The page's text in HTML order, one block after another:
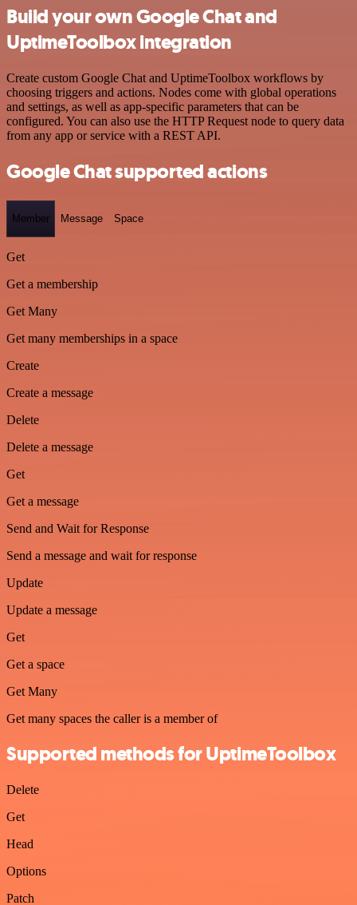
Build your own Google Chat and
UptimeToolbox integration
Create custom Google Chat and UptimeToolbox workflows by
choosing triggers and actions. Nodes come with global operations
and settings, as well as app-specific parameters that can be
configured. You can also use the HTTP Request node to query data
from any app or service with a REST API.
Google Chat supported actions
Member Message Space
Get
Get a membership
Get Many
Get many memberships in a space
Create
Create a message
Delete
Delete a message
Get
Get a message
Send and Wait for Response
Send a message and wait for response
Update
Update a message
Get
Get a space
Get Many
Get many spaces the caller is a member of
Supported methods for UptimeToolbox
Delete
Get
Head
Options
Patch